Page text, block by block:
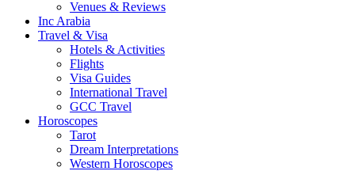
Venues & Reviews
Inc Arabia
Travel & Visa
Hotels & Activities
Flights
Visa Guides
International Travel
GCC Travel
Horoscopes
Tarot
Dream Interpretations
Western Horoscopes